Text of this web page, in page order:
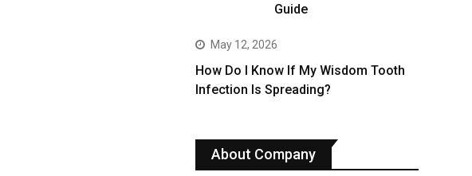
Guide
May 12, 2026
How Do I Know If My Wisdom Tooth
Infection Is Spreading?
About Company